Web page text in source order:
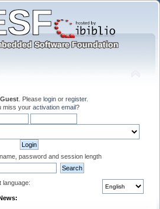
Guest . Please login or register.
miss your activation email?
password and session length
language: